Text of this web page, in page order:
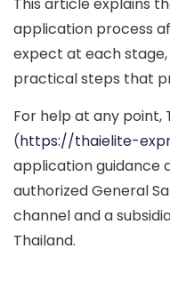
application process
expect at each
practical steps that
For help at any point,
(https://thaielite-
application guidance
authorized General
channel and a
Thailand.